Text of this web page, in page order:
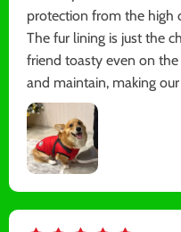
protection from the high
The fur lining is just the
friend toasty even on
and maintain, making